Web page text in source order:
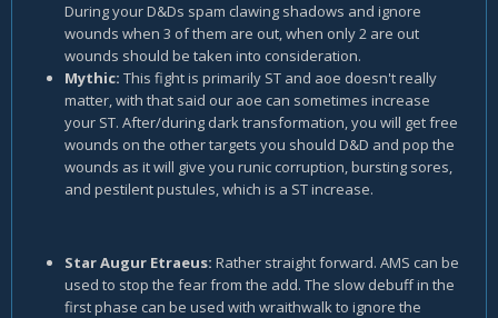
During your D&Ds spam clawing shadows and ignore
wounds when 3 of them are out, when only 2 are out
wounds should be taken into consideration.
Mythic: This fight is primarily ST and aoe doesn't really
matter, with that said our aoe can sometimes increase
your ST. After/during dark transformation, you will get free
wounds on the other targets you should D&D and pop the
wounds as it will give you runic corruption, bursting sores,
and pestilent pustules, which is a ST increase.
Star Augur Etraeus: Rather straight forward. AMS can be
used to stop the fear from the add. The slow debuff in the
first phase can be used with wraithwalk to ignore the